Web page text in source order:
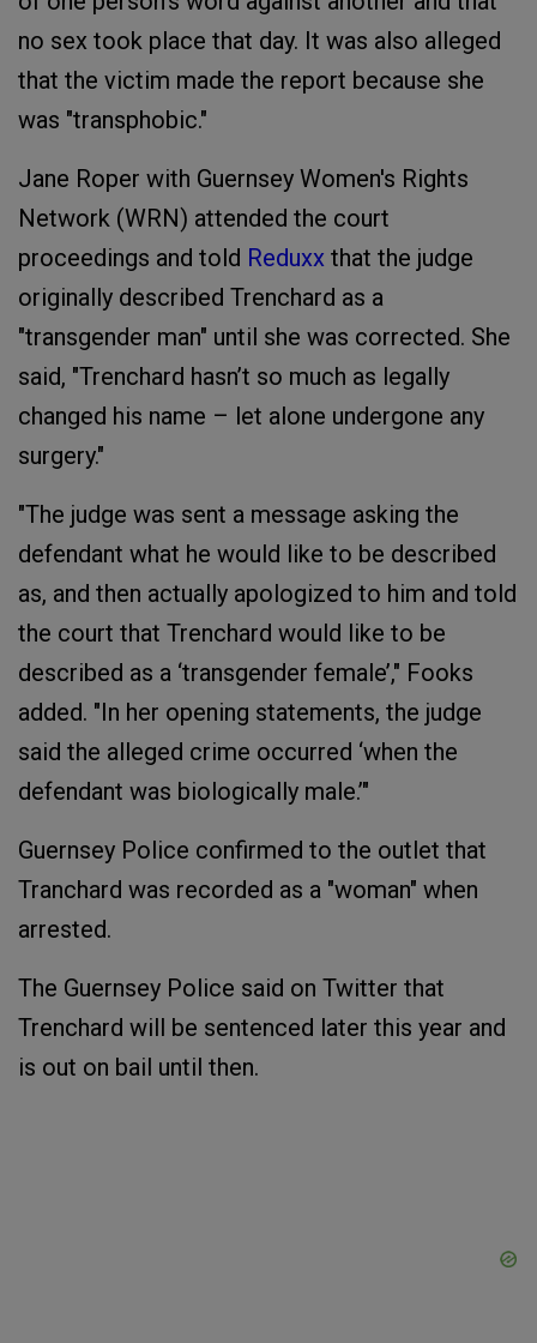
no sex took place that day. It was also alleged
that the victim made the report because she
was "transphobic."
Jane Roper with Guernsey Women's Rights
Network (WRN) attended the court
proceedings and told Reduxx that the judge
originally described Trenchard as a
"transgender man" until she was corrected. She
said, "Trenchard hasn’t so much as legally
changed his name – let alone undergone any
surgery."
"The judge was sent a message asking the
defendant what he would like to be described
as, and then actually apologized to him and told
the court that Trenchard would like to be
described as a ‘transgender female’," Fooks
added. "In her opening statements, the judge
said the alleged crime occurred ‘when the
defendant was biologically male.’"
Guernsey Police confirmed to the outlet that
Tranchard was recorded as a "woman" when
arrested.
The Guernsey Police said on Twitter that
Trenchard will be sentenced later this year and
is out on bail until then.